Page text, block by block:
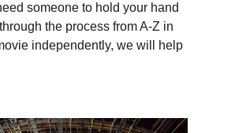
someone to hold your hand
the process from A-Z in
independently, we will help